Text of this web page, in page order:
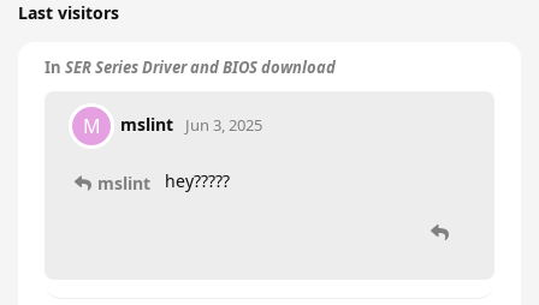
Last visitors
In SER Series Driver and BIOS download
M mslint Jun 3, 2025
mslint hey?????